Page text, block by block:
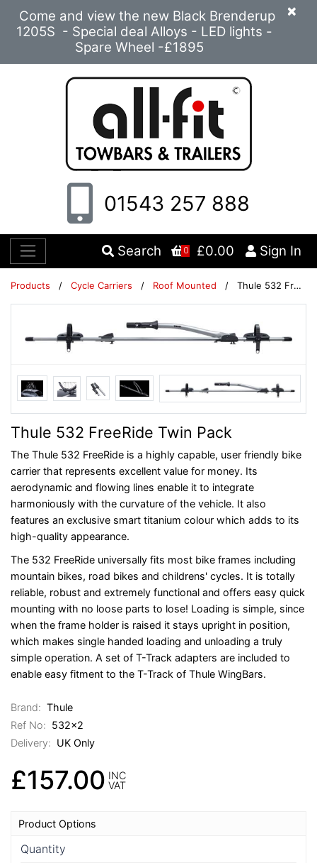
×
Come and view the new Black Brenderup
1205S - Special deal Alloys - LED lights -
Spare Wheel -£1895
01543 257 888
Search 0 £0.00 Sign In
Products / Cycle Carriers / Roof Mounted / Thule 532 FreeRide Twin Pack
Thule 532 FreeRide Twin Pack
The Thule 532 FreeRide is a highly capable, user friendly bike
carrier that represents excellent value for money. Its
aerodynamic and flowing lines enable it to integrate
harmoniously with the curvature of the vehicle. It also
features an exclusive smart titanium colour which adds to its
high-quality appearance.
The 532 FreeRide universally fits most bike frames including
mountain bikes, road bikes and childrens' cycles. It is totally
reliable, robust and extremely functional and offers easy quick
mounting with no loose parts to lose! Loading is simple, since
when the frame holder is raised it stays upright in position,
which makes single handed loading and unloading a truly
simple operation. A set of T-Track adapters are included to
enable easy fitment to the T-Track of Thule WingBars.
Brand: Thule
Ref No: 532x2
Delivery: UK Only
£157.00 INC
VAT
Product Options
Quantity